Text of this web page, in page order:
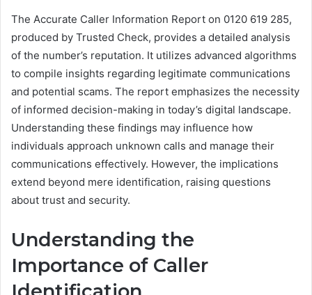
The Accurate Caller Information Report on 0120 619 285,
produced by Trusted Check, provides a detailed analysis
of the number’s reputation. It utilizes advanced algorithms
to compile insights regarding legitimate communications
and potential scams. The report emphasizes the necessity
of informed decision-making in today’s digital landscape.
Understanding these findings may influence how
individuals approach unknown calls and manage their
communications effectively. However, the implications
extend beyond mere identification, raising questions
about trust and security.
Understanding the
Importance of Caller